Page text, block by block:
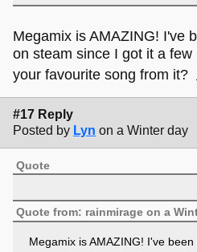
Megamix is AMAZING! I've
on steam since I got it a
your favourite song from it?
#17 Reply
Posted by Lyn on a Winter day
Quote
Quote from: rainmirage on a
Megamix is AMAZING! I've